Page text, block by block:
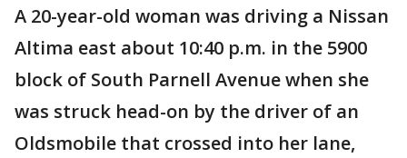
A 20-year-old woman was driving a Nissan
Altima east about 10:40 p.m. in the 5900
block of South Parnell Avenue when she
was struck head-on by the driver of an
Oldsmobile that crossed into her lane,